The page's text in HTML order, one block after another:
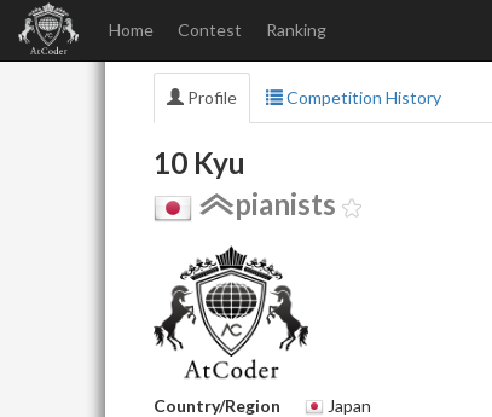
Home Contest Ranking
Profile Competition History
10 Kyu
pianists
Country/Region
Japan